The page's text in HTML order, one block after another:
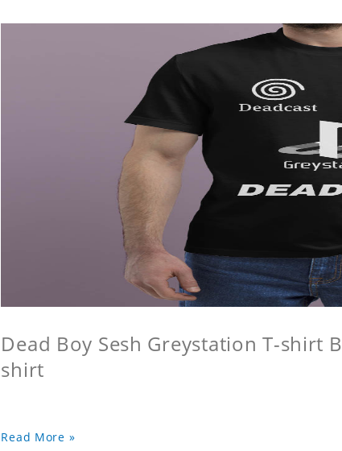
Dead Boy Sesh Greystation T-shirt
shirt
Read More »